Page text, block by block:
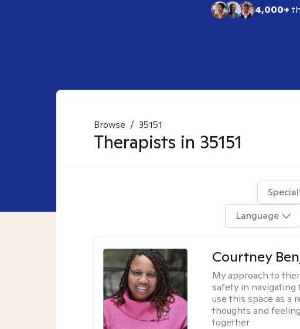
4,000+
Browse / 35151
Therapists in 35151
Language
Courtney
My approach to
safety in navigating
use this space as a
thoughts and
together